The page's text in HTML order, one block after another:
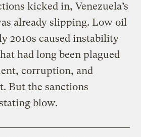
kicked in, Venezuela’s
already slipping. Low oil
2010s caused instability
had long been plagued
corruption, and
But the sanctions
blow.